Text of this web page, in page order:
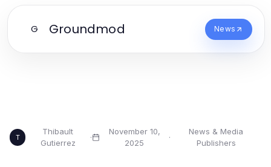
G Groundmod News
T
Thibault
Gutierrez
·
November 10,
2025
·
News & Media
Publishers